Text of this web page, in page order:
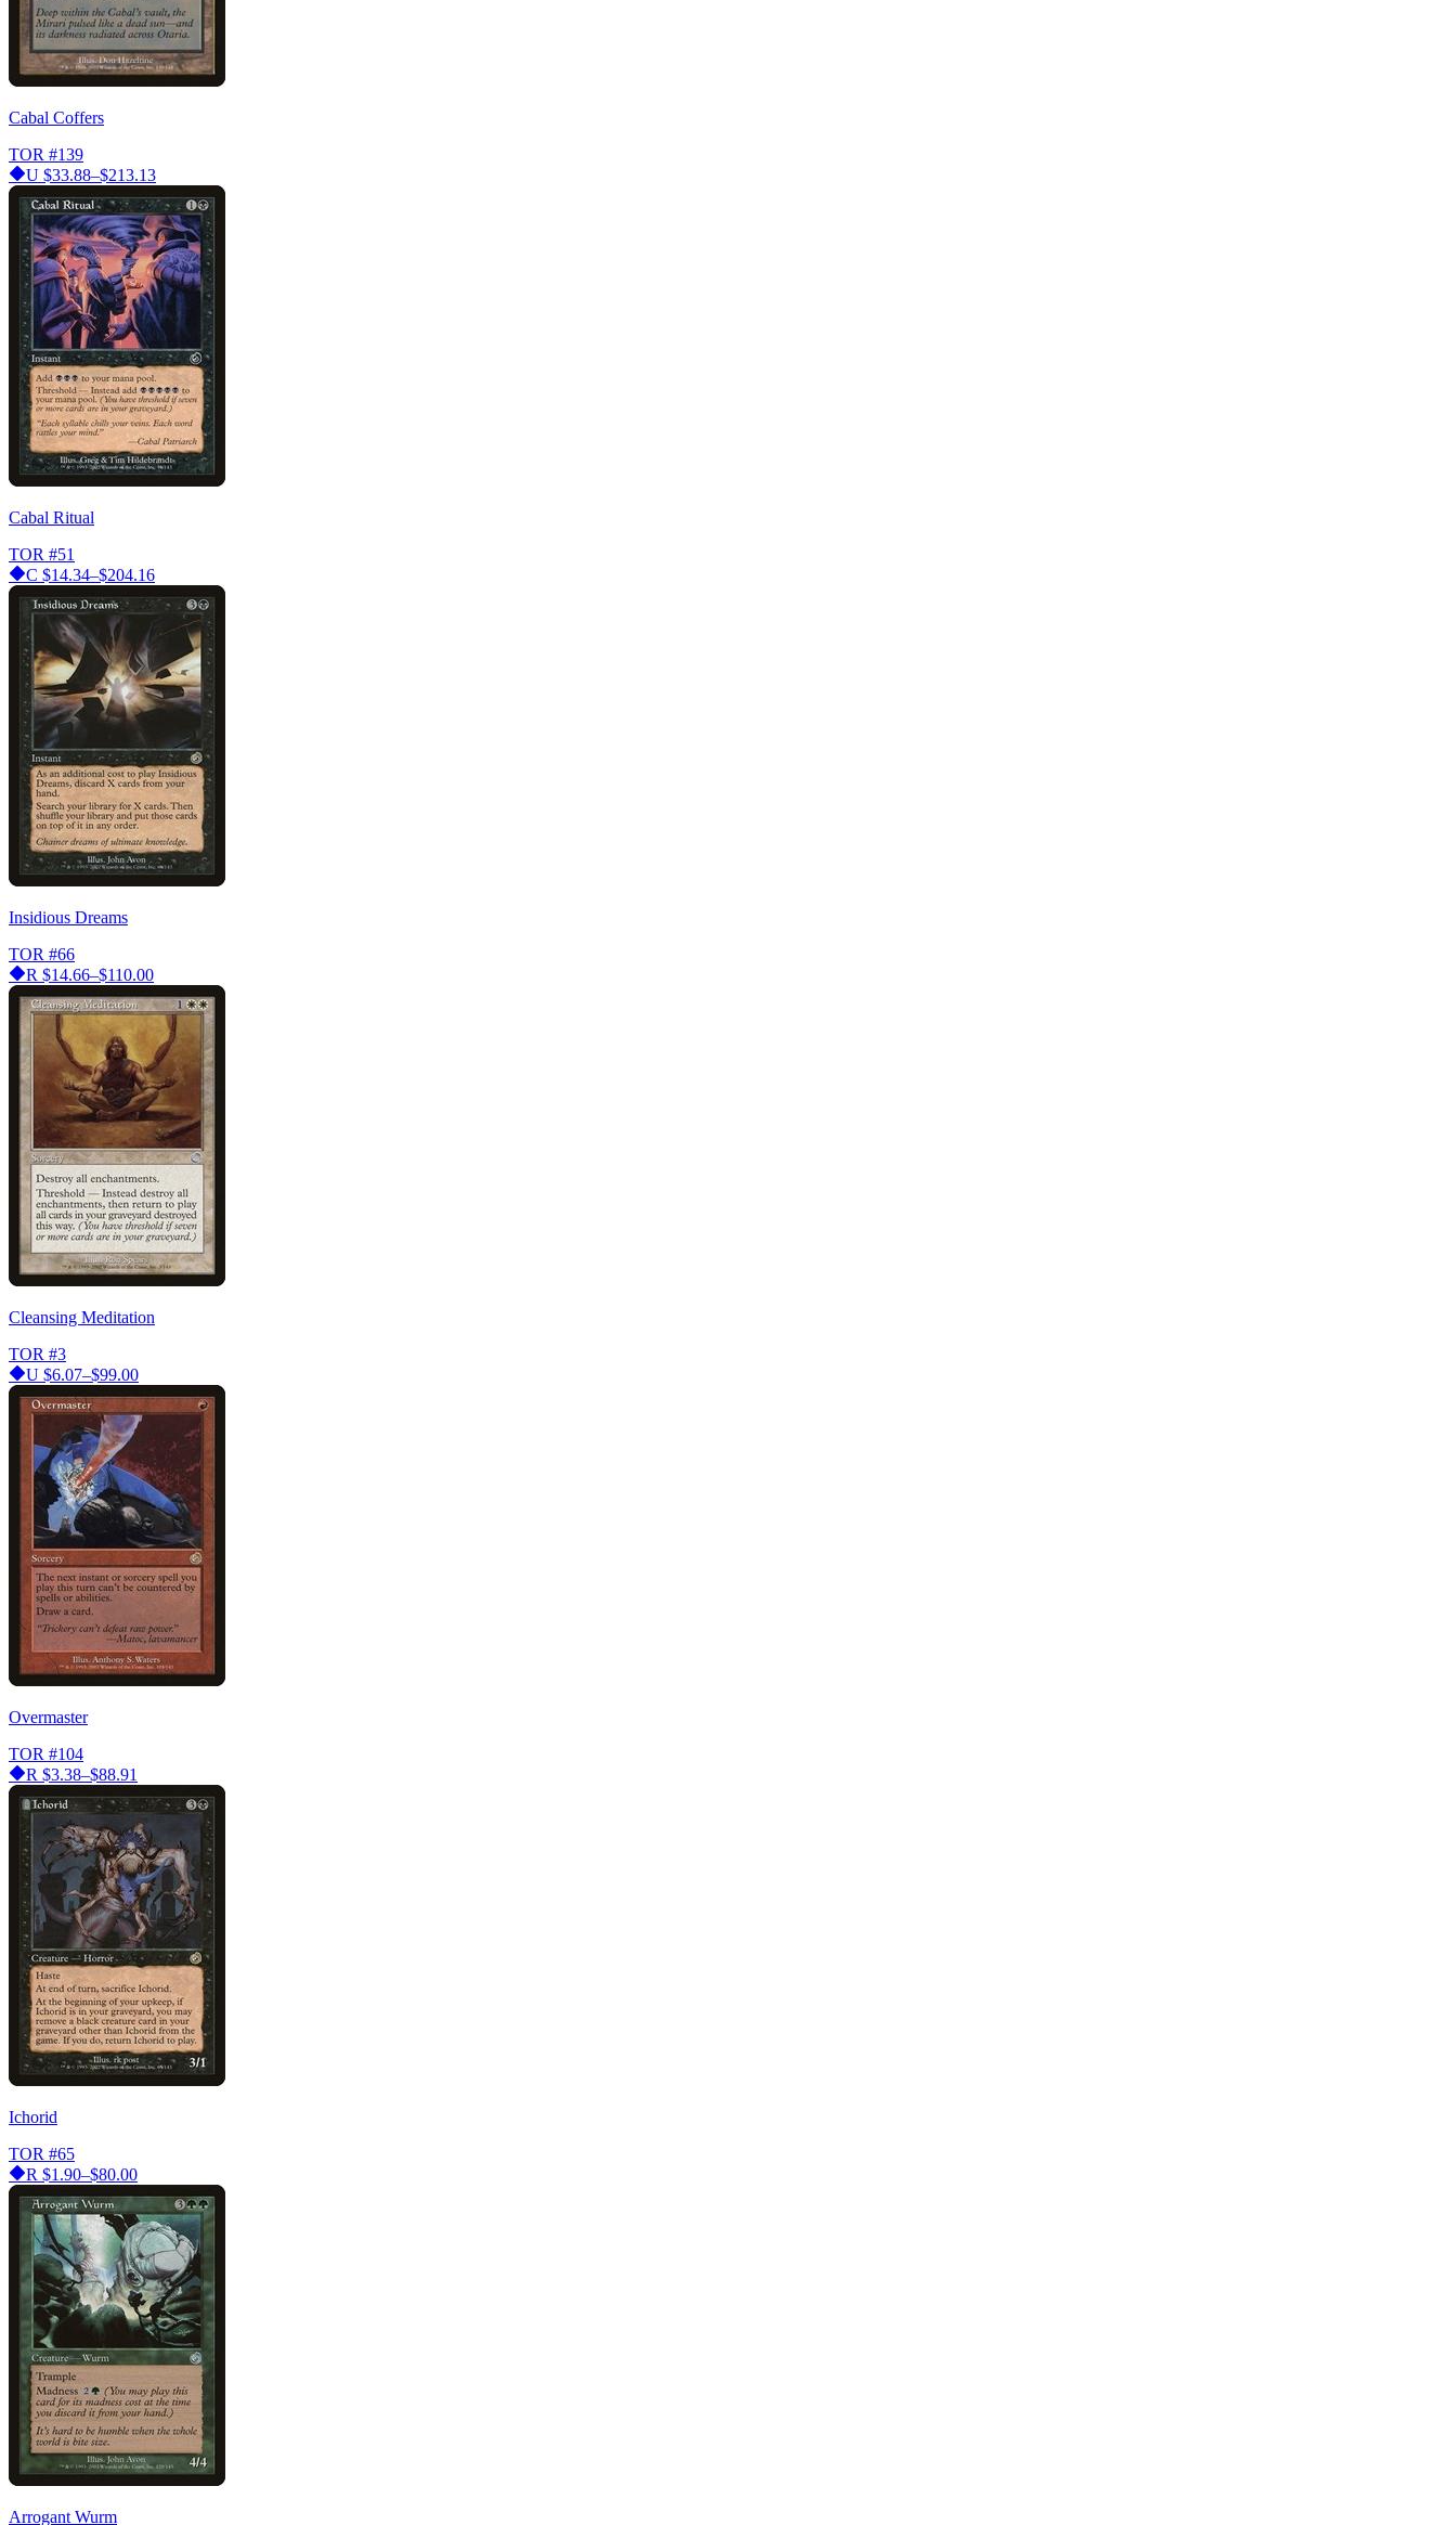
Cabal Coffers
TOR #139
U $33.88–$213.13
Cabal Ritual
TOR #51
C $14.34–$204.16
Insidious Dreams
TOR #66
R $14.66–$110.00
Cleansing Meditation
TOR #3
U $6.07–$99.00
Overmaster
TOR #104
R $3.38–$88.91
Ichorid
TOR #65
R $1.90–$80.00
Arrogant Wurm